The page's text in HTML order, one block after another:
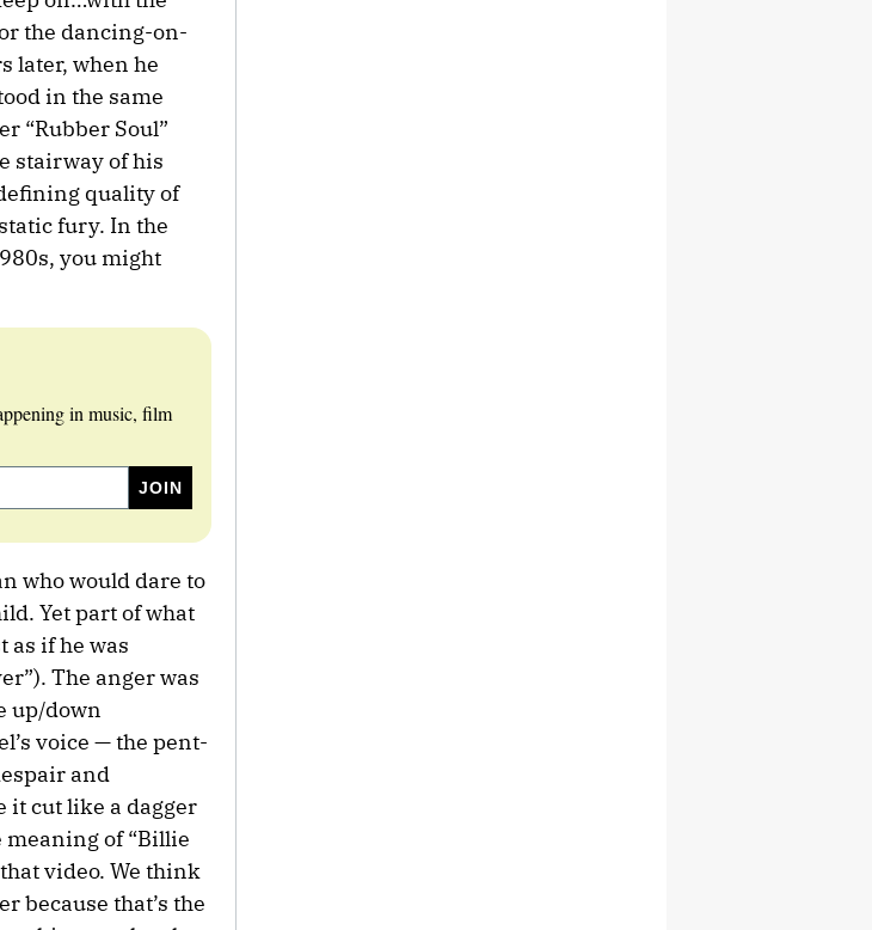
the dancing-on-
later, when he
in the same
“Rubber Soul”
stairway of his
quality of
fury. In the
you might
in music, film
who would dare to
Yet part of what
as if he was
The anger was
up/down
voice — the pent-
and
it cut like a dagger
meaning of “Billie
video. We think
because that’s the